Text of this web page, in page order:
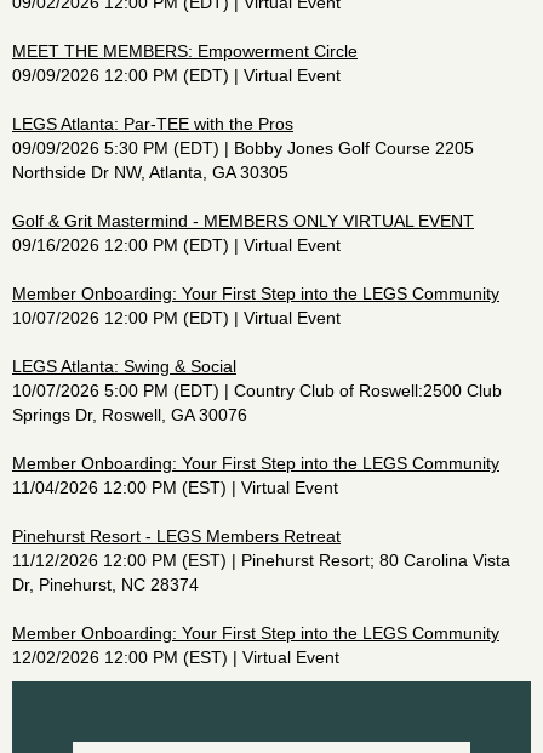
MEET THE MEMBERS: Empowerment Circle
09/09/2026 12:00 PM (EDT)
Virtual Event
LEGS Atlanta: Par-TEE with the Pros
09/09/2026 5:30 PM (EDT)
Bobby Jones Golf Course 2205
Northside Dr NW, Atlanta, GA 30305
Golf & Grit Mastermind - MEMBERS ONLY VIRTUAL EVENT
09/16/2026 12:00 PM (EDT)
Virtual Event
Member Onboarding: Your First Step into the LEGS Community
10/07/2026 12:00 PM (EDT)
Virtual Event
LEGS Atlanta: Swing & Social
10/07/2026 5:00 PM (EDT)
Country Club of Roswell:2500 Club
Springs Dr, Roswell, GA 30076
Member Onboarding: Your First Step into the LEGS Community
11/04/2026 12:00 PM (EST)
Virtual Event
Pinehurst Resort - LEGS Members Retreat
11/12/2026 12:00 PM (EST)
Pinehurst Resort; 80 Carolina Vista
Dr, Pinehurst, NC 28374
Member Onboarding: Your First Step into the LEGS Community
12/02/2026 12:00 PM (EST)
Virtual Event